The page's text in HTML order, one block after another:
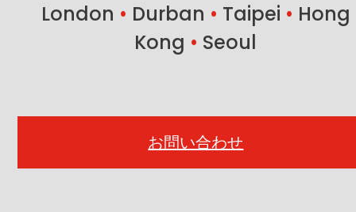
London • Durban • Taipei • Hong
Kong • Seoul
お問い合わせ